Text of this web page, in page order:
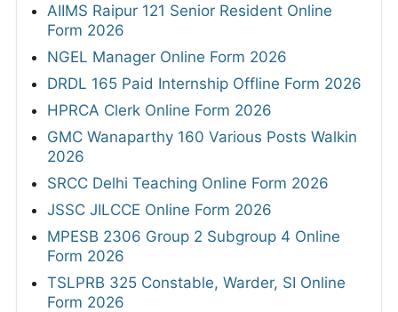
AIIMS Raipur 121 Senior Resident Online
Form 2026
NGEL Manager Online Form 2026
DRDL 165 Paid Internship Offline Form 2026
HPRCA Clerk Online Form 2026
GMC Wanaparthy 160 Various Posts Walkin
2026
SRCC Delhi Teaching Online Form 2026
JSSC JILCCE Online Form 2026
MPESB 2306 Group 2 Subgroup 4 Online
Form 2026
TSLPRB 325 Constable, Warder, SI Online
Form 2026